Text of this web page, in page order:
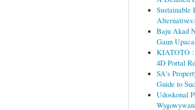
Sustainable
Baju Akad
Gaun
KIATOTO :
4D Portal
SA's
Guide to
Udoskonal